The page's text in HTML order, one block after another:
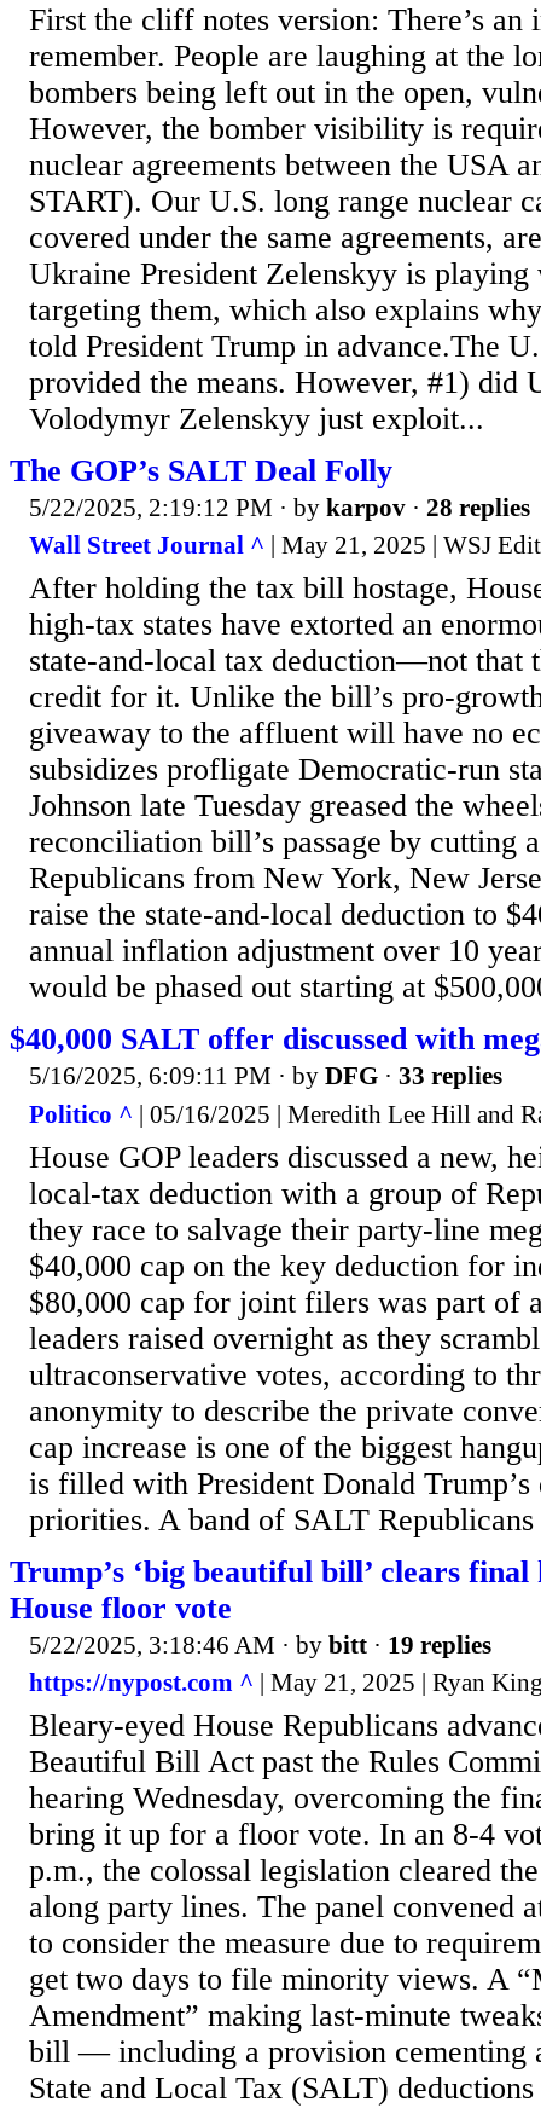
First the cliff notes version: There’s an
remember. People are laughing at the
bombers being left out in the open,
However, the bomber visibility is
nuclear agreements between the USA
START). Our U.S. long range nuclear
covered under the same agreements,
Ukraine President Zelenskyy is
targeting them, which also explains
told President Trump in advance.The
provided the means. However, #1) did
Volodymyr Zelenskyy just exploit...
The GOP’s SALT Deal Folly
5/22/2025, 2:19:12 PM · by karpov · 28 replies
Wall Street Journal ^ | May 21, 2025 | WSJ
After holding the tax bill hostage,
high-tax states have extorted an
state-and-local tax deduction—not that
credit for it. Unlike the bill’s pro-
giveaway to the affluent will have no
subsidizes profligate Democratic-run
Johnson late Tuesday greased the
reconciliation bill’s passage by cutting
Republicans from New York, New
raise the state-and-local deduction to
annual inflation adjustment over 10
would be phased out starting at
$40,000 SALT offer discussed with
5/16/2025, 6:09:11 PM · by DFG · 33 replies
Politico ^ | 05/16/2025 | Meredith Lee Hill and
House GOP leaders discussed a new,
local-tax deduction with a group of
they race to salvage their party-line
$40,000 cap on the key deduction for
$80,000 cap for joint filers was part of
leaders raised overnight as they
ultraconservative votes, according to
anonymity to describe the private
cap increase is one of the biggest
is filled with President Donald
priorities. A band of SALT
Trump’s ‘big beautiful bill’ clears
House floor vote
5/22/2025, 3:18:46 AM · by bitt · 19 replies
https://nypost.com ^ | May 21, 2025 | Ryan
Bleary-eyed House Republicans
Beautiful Bill Act past the Rules
hearing Wednesday, overcoming the
bring it up for a floor vote. In an 8-4
p.m., the colossal legislation cleared
along party lines. The panel convened
to consider the measure due to
get two days to file minority views. A
Amendment” making last-minute
bill — including a provision cementing
State and Local Tax (SALT)